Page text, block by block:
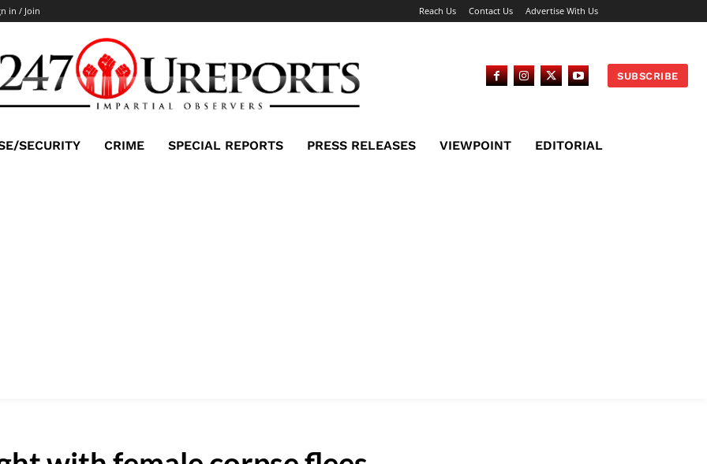
in / Join Reach Us Contact Us Advertise With Us
SUBSCRIBE
SECURITY CRIME SPECIAL REPORTS PRESS RELEASES VIEWPOINT EDITORIAL